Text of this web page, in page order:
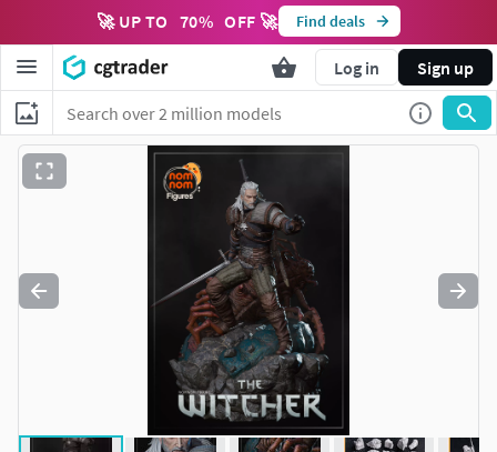
🚀 UP TO 70% OFF 🚀 Find deals
Log in Sign up